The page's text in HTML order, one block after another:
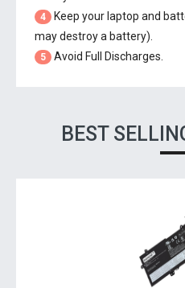
4
Keep your laptop and
may destroy a battery).
5 Avoid Full Discharges.
BEST